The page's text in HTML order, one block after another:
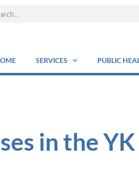
SERVICES PUBLIC
in the